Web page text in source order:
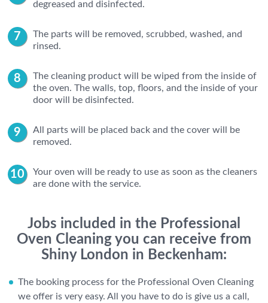
degreased and disinfected.
The parts will be removed, scrubbed, washed, and
rinsed.
The cleaning product will be wiped from the inside of
the oven. The walls, top, floors, and the inside of your
door will be disinfected.
All parts will be placed back and the cover will be
removed.
Your oven will be ready to use as soon as the cleaners
are done with the service.
Jobs included in the Professional
Oven Cleaning you can receive from
Shiny London in Beckenham:
The booking process for the Professional Oven Cleaning
we offer is very easy. All you have to do is give us a call,